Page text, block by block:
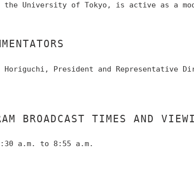
the University of Tokyo, is active as a
Horiguchi, President and Representative
BROADCAST TIMES AND
a.m. to 8:55 a.m.